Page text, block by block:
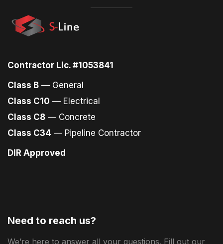
Contractor Lic. #1053841
Class B — General
Class C10 — Electrical
Class C8 — Concrete
Class C34 — Pipeline Contractor
DIR Approved
Need to reach us?
We’re here to answer all your questions. Fill out our